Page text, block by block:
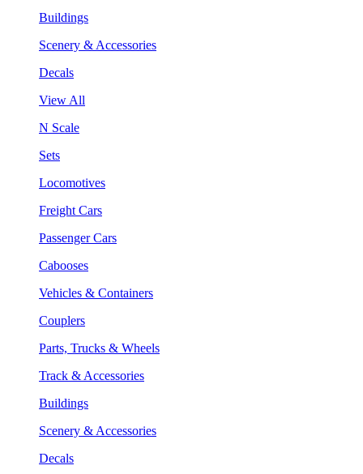
Buildings
Scenery & Accessories
Decals
View All
N Scale
Sets
Locomotives
Freight Cars
Passenger Cars
Cabooses
Vehicles & Containers
Couplers
Parts, Trucks & Wheels
Track & Accessories
Buildings
Scenery & Accessories
Decals